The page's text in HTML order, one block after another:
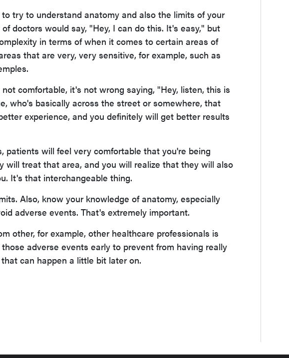
try to understand anatomy and also the limits of your
doctors would say, "Hey, I can do this. It's easy," but
in terms of when it comes to certain areas of
that are very, very sensitive, for example, such as
comfortable, it's not wrong saying, "Hey, listen, this is
who's basically across the street or somewhere, that
experience, and you definitely will get better results
patients will feel very comfortable that you're being
will treat that area, and you will realize that they will also
It's that interchangeable thing.
Also, know your knowledge of anatomy, especially
adverse events. That's extremely important.
other, for example, other healthcare professionals is
adverse events early to prevent from having really
can happen a little bit later on.